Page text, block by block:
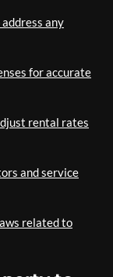
any
for accurate
rental rates
and service
related to